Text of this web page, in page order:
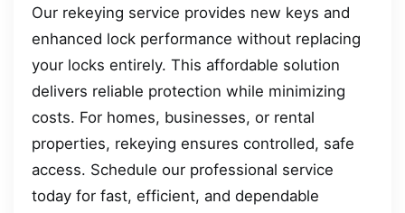
Our rekeying service provides new keys and
enhanced lock performance without replacing
your locks entirely. This affordable solution
delivers reliable protection while minimizing
costs. For homes, businesses, or rental
properties, rekeying ensures controlled, safe
access. Schedule our professional service
today for fast, efficient, and dependable